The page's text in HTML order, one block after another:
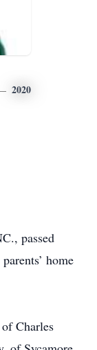
2020
passed
home
Charles